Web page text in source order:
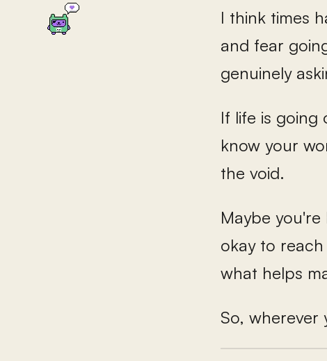
I think times
and fear
genuinely
If life is going
know your
the void.
Maybe
okay to
what helps
So, wherever